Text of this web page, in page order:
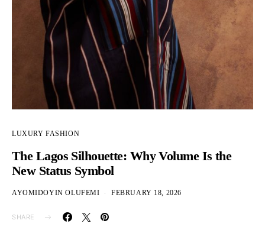
LUXURY FASHION
The Lagos Silhouette: Why Volume Is the
New Status Symbol
AYOMIDOYIN OLUFEMI FEBRUARY 18, 2026
SHARE